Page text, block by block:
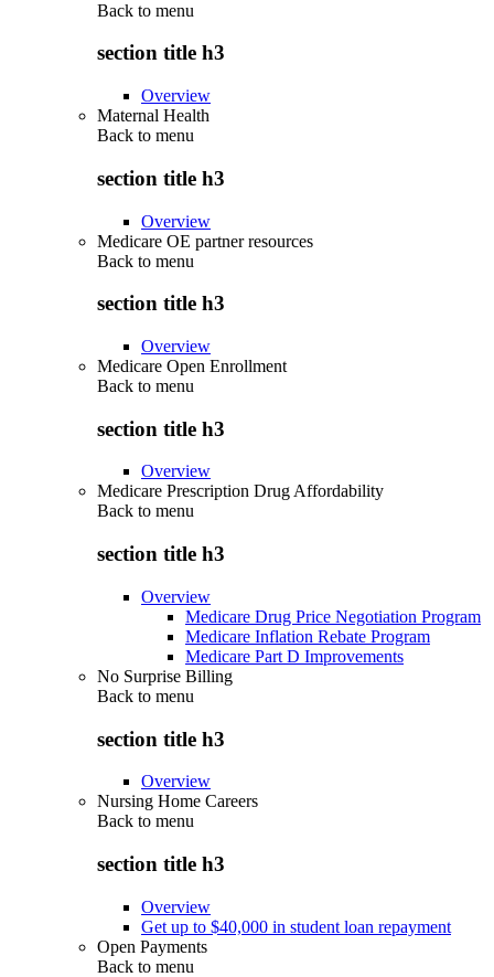
Back to menu
section title h3
Overview
Maternal Health
Back to menu
section title h3
Overview
Medicare OE partner resources
Back to menu
section title h3
Overview
Medicare Open Enrollment
Back to menu
section title h3
Overview
Medicare Prescription Drug Affordability
Back to menu
section title h3
Overview
Medicare Drug Price Negotiation Program
Medicare Inflation Rebate Program
Medicare Part D Improvements
No Surprise Billing
Back to menu
section title h3
Overview
Nursing Home Careers
Back to menu
section title h3
Overview
Get up to $40,000 in student loan repayment
Open Payments
Back to menu